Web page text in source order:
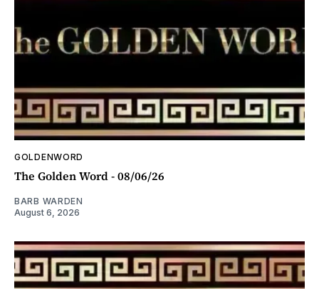
GOLDENWORD
The Golden Word - 08/06/26
BARB WARDEN
August 6, 2026